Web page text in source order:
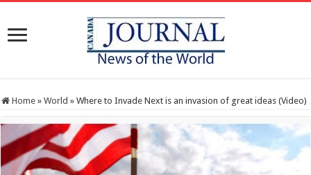
Home » World » Where to Invade Next is an invasion of great ideas (Video)